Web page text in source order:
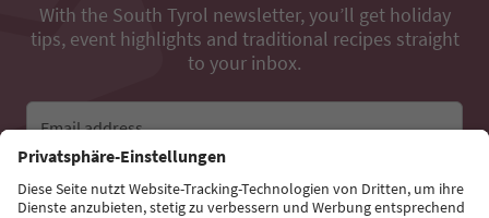
With the South Tyrol newsletter, you’ll get holiday
tips, event highlights and traditional recipes straight
to your inbox.
Email address
Sign up for the newsletter